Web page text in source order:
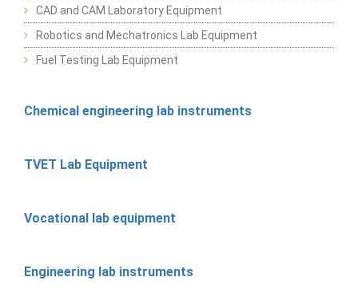
CAD and CAM Laboratory Equipment
Robotics and Mechatronics Lab Equipment
Fuel Testing Lab Equipment
Chemical engineering lab instruments
TVET Lab Equipment
Vocational lab equipment
Engineering lab instruments